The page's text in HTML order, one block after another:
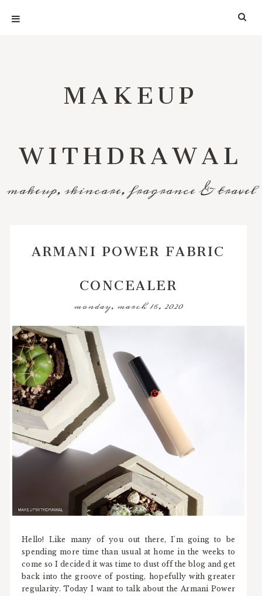
MAKEUP
WITHDRAWAL
makeup, skincare, fragrance & travel
ARMANI POWER FABRIC
CONCEALER
monday, march 16, 2020
Hello! Like many of you out there, I'm going to be
spending more time than usual at home in the weeks to
come so I decided it was time to dust off the blog and get
back into the groove of posting, hopefully with greater
regularity. Today I want to talk about the Armani Power